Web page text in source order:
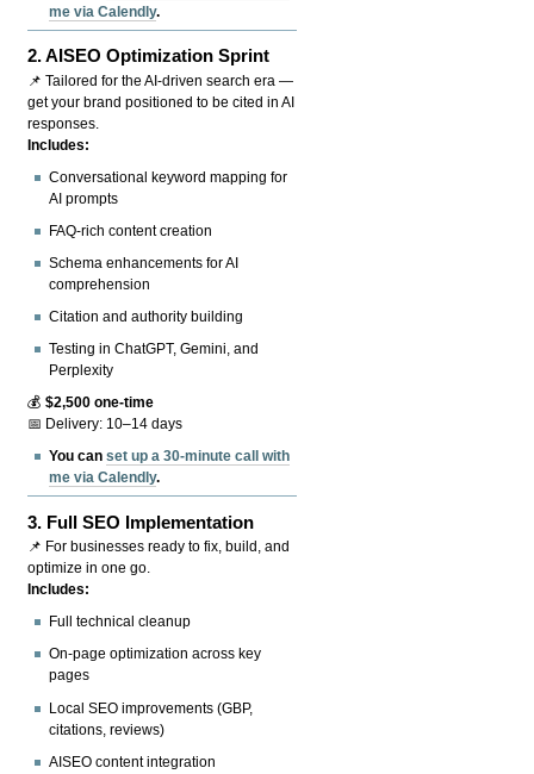
me via Calendly.
2.AISEO Optimization Sprint
📌 Tailored for the AI-driven search era —
get your brand positioned to be cited in AI
responses.
Includes:
Conversational keyword mapping for
AI prompts
FAQ-rich content creation
Schema enhancements for AI
comprehension
Citation and authority building
Testing in ChatGPT, Gemini, and
Perplexity
💰$2,500 one-time
📅 Delivery: 10–14 days
You canset up a 30-minute call with
me via Calendly.
3. Full SEO Implementation
📌 For businesses ready to fix, build, and
optimize in one go.
Includes:
Full technical cleanup
On-page optimization across key
pages
Local SEO improvements (GBP,
citations, reviews)
AISEO content integration